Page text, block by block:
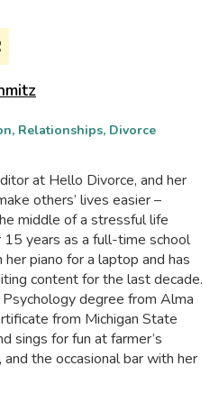
Relationships, Divorce
at Hello Divorce, and her
others’ lives easier –
middle of a stressful life
years as a full-time school
piano for a laptop and has
content for the last decade.
degree from Alma
from Michigan State
sings for fun at farmer’s
the occasional bar with her